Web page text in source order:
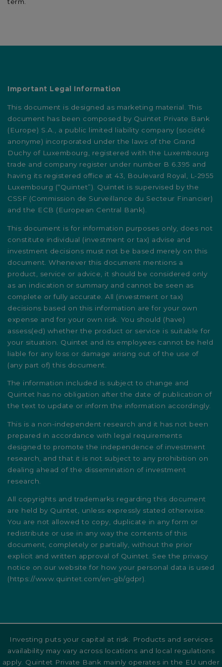
Important Legal Information
This document is designed as marketing material. This
document has been composed by Quintet Private Bank
(Europe) S.A., a public limited liability company (société
anonyme) incorporated under the laws of the Grand
Duchy of Luxembourg, registered with the Luxembourg
trade and company register under number B 6.395 and
having its registered office at 43, Boulevard Royal, L-2955
Luxembourg (“Quintet”). Quintet is supervised by the
CSSF (Commission de Surveillance du Secteur Financier)
and the ECB (European Central Bank).
This document is for information purposes only, does not
constitute individual (investment or tax) advise and
investment decisions must not be based merely on this
document. Whenever this document mentions a
product, service or advice, it should be considered only
as an indication or summary and cannot be seen as
complete or fully accurate. All (investment or tax)
decisions based on this information are for your own
expense and for your own risk. You should (have)
assess(ed) whether the product or service is suitable for
your situation. Quintet and its employees cannot be held
liable for any loss or damage arising out of the use of
(any part of) this document.
The information included is subject to change and
Quintet has no obligation after the date of publication of
the text to update or inform the information accordingly.
This is a non-independent research and it has not been
prepared in accordance with legal requirements
designed to promote the independence of investment
research, and that it is not subject to any prohibition on
dealing ahead of the dissemination of investment
research.
All copyrights and trademarks regarding this document
are held by Quintet, unless expressly stated otherwise.
You are not allowed to copy, duplicate in any form or
redistribute or use in any way the contents of this
document, completely or partially, without the prior
explicit and written approval of Quintet. See the privacy
notice on our website for how your personal data is used
(https://www.quintet.com/en-gb/gdpr).
Investing puts your capital at risk. Products and services
availability may vary across locations and local regulations
apply. Quintet Private Bank mainly operates in the EU under